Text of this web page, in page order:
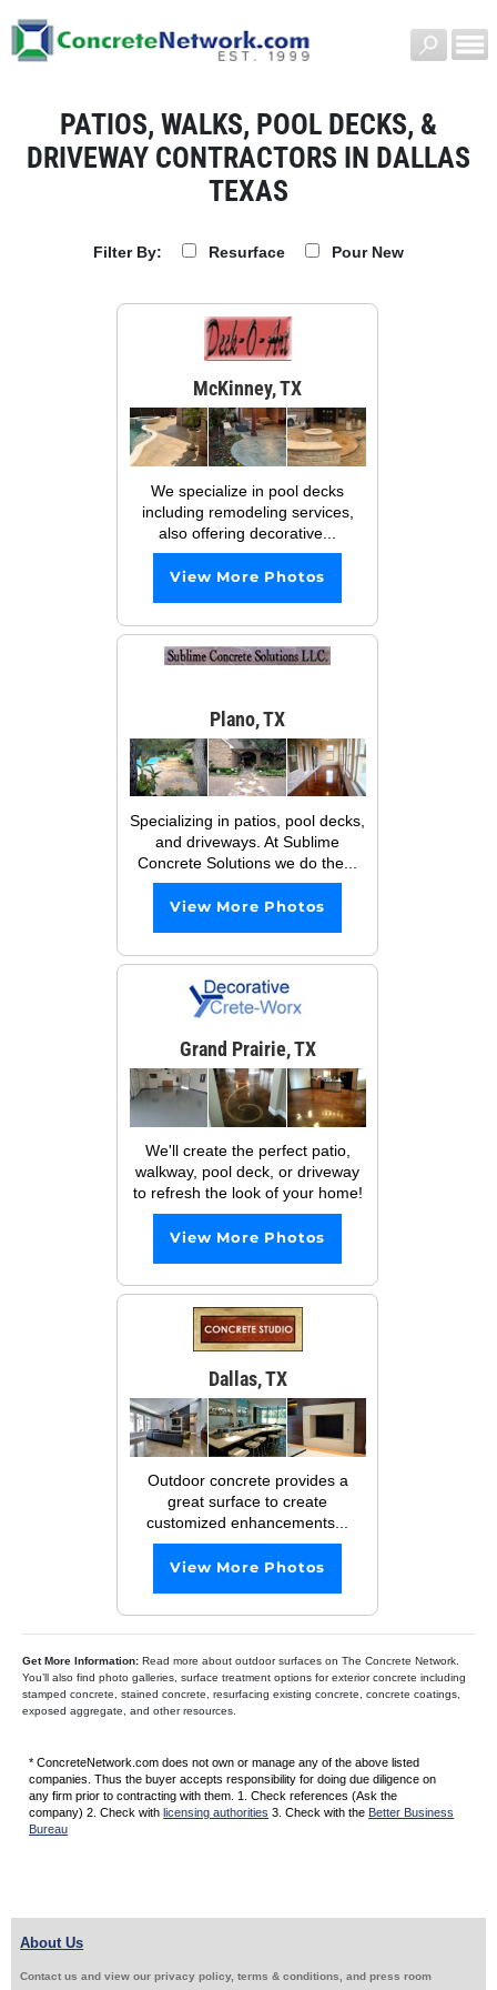
PATIOS, WALKS, POOL DECKS, &
DRIVEWAY CONTRACTORS IN DALLAS
TEXAS
Filter By: Resurface Pour New
McKinney, TX
We specialize in pool decks
including remodeling services,
also offering decorative...
View More Photos
Plano, TX
Specializing in patios, pool decks,
and driveways. At Sublime
Concrete Solutions we do the...
View More Photos
Grand Prairie, TX
We'll create the perfect patio,
walkway, pool deck, or driveway
to refresh the look of your home!
View More Photos
Dallas, TX
Outdoor concrete provides a
great surface to create
customized enhancements...
View More Photos
Get More Information:Read more about outdoor surfaces on The Concrete Network.
You’ll also find photo galleries, surface treatment options for exterior concrete including
stamped concrete, stained concrete, resurfacing existing concrete, concrete coatings,
exposed aggregate, and other resources.
* ConcreteNetwork.com does not own or manage any of the above listed
companies. Thus the buyer accepts responsibility for doing due diligence on
any firm prior to contracting with them. 1. Check references (Ask the
company) 2. Check with licensing authorities 3. Check with the Better Business
Bureau
About Us
Contact us and view our privacy policy, terms & conditions, and press room